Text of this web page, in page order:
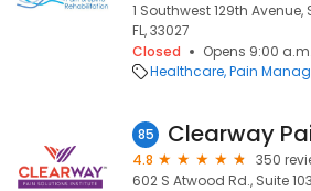
1 Southwest 129th Avenue,
FL, 33027
Closed
Opens 9:00
Healthcare Pain
85
4.8
350
602 S Atwood Rd., Suite